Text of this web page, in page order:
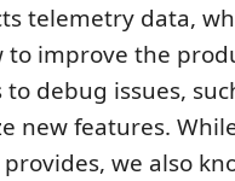
telemetry data,
improve the
debug issues,
new features.
we also